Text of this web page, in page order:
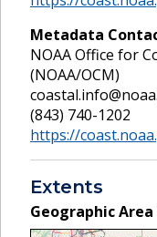
Metadata
NOAA Office for
(NOAA/OCM)
(843) 740-1202
https://
Extents
Geographic Area